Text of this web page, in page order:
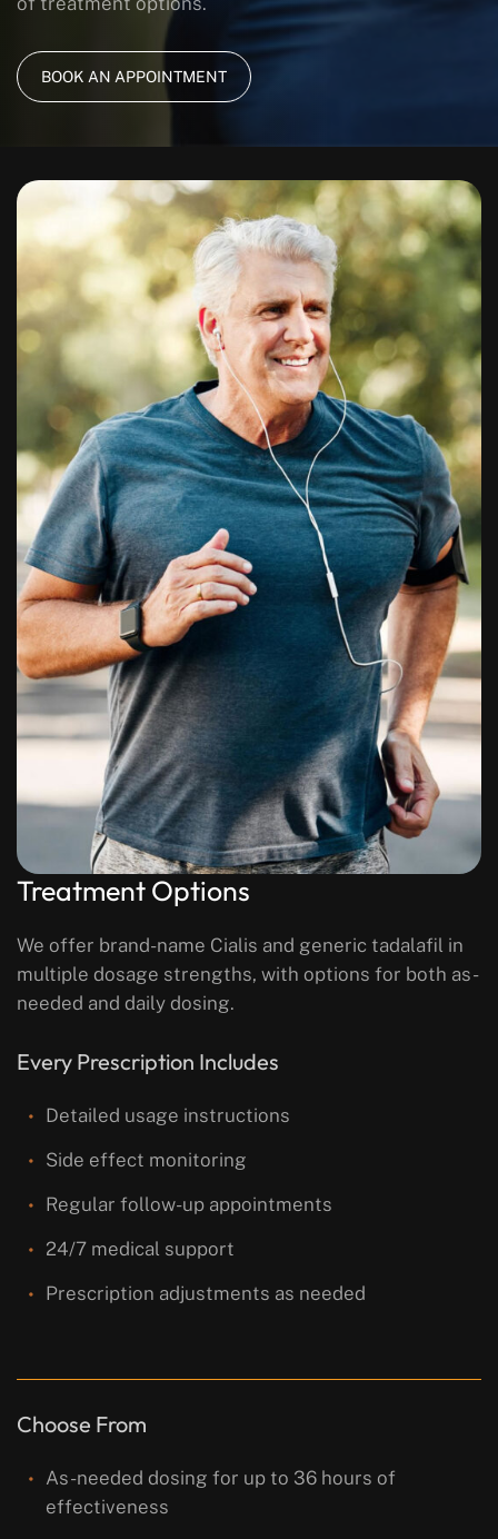
BOOK AN APPOINTMENT
Treatment Options
We offer brand-name Cialis and generic tadalafil in
multiple dosage strengths, with options for both as-
needed and daily dosing.
Every Prescription Includes
Detailed usage instructions
Side effect monitoring
Regular follow-up appointments
24/7 medical support
Prescription adjustments as needed
Choose From
As-needed dosing for up to 36 hours of
effectiveness